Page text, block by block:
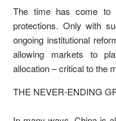
The time has come to
protections. Only with
ongoing institutional
allowing markets to
allocation – critical to the
THE NEVER-ENDING